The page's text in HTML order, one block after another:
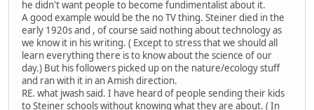
he didn't want people to become fundimentalist about it.
A good example would be the no TV thing. Steiner died in the
early 1920s and , of course said nothing about technology as
we know it in his writing. ( Except to stress that we should all
learn everything there is to know about the science of our
day.) But his followers picked up on the nature/ecology stuff
and ran with it in an Amish direction.
RE. what jwash said. I have heard of people sending their kids
to Steiner schools without knowing what they are about. ( In